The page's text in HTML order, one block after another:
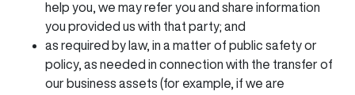
help you, we may refer you and share information
you provided us with that party; and
as required by law, in a matter of public safety or
policy, as needed in connection with the transfer of
our business assets (for example, if we are